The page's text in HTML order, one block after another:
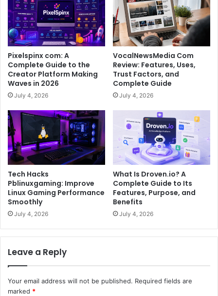
Pixelspinx com: A
Complete Guide to the
Creator Platform Making
Waves in 2026
July 4, 2026
VocalNewsMedia Com
Review: Features, Uses,
Trust Factors, and
Complete Guide
July 4, 2026
Tech Hacks
Pblinuxgaming: Improve
Linux Gaming Performance
Smoothly
July 4, 2026
What Is Droven.io? A
Complete Guide to Its
Features, Purpose, and
Benefits
July 4, 2026
Leave a Reply
Your email address will not be published. Required fields are
marked *